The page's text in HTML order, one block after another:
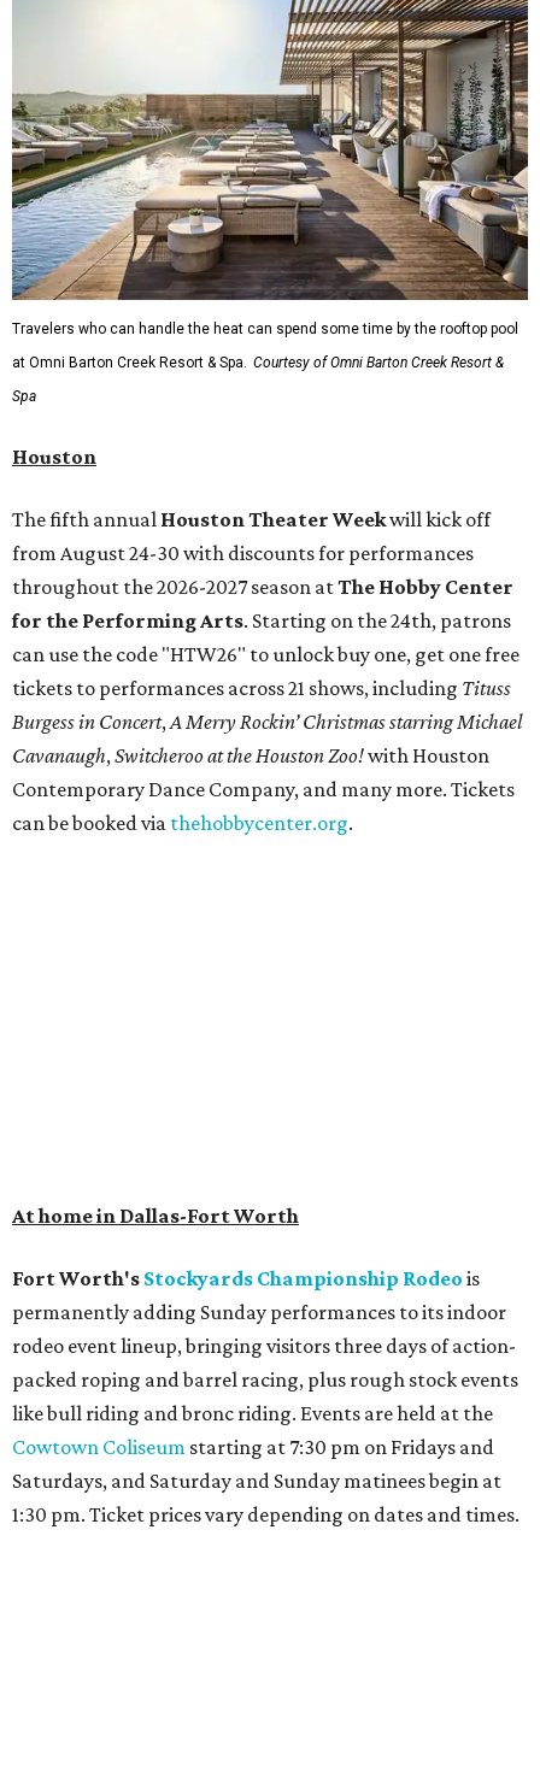
Travelers who can handle the heat can spend some time by the rooftop pool
at Omni Barton Creek Resort & Spa. Courtesy of Omni Barton Creek Resort &
Spa
Houston
The fifth annual Houston Theater Weekwill kick off
from August 24-30 with discounts for performances
throughout the 2026-2027 season atThe Hobby Center
for the Performing Arts. Starting on the 24th, patrons
can use the code "HTW26" to unlock buy one, get one free
tickets to performances across 21 shows, including Tituss
Burgess in Concert,A Merry Rockin’ Christmas starring Michael
Cavanaugh,Switcheroo at the Houston Zoo!with Houston
Contemporary Dance Company, and many more. Tickets
can be booked via thehobbycenter.org.
At home in Dallas-Fort Worth
Fort Worth's Stockyards Championship Rodeo is
permanently adding Sunday performances to its indoor
rodeo event lineup, bringing visitors three days of action-
packed roping and barrel racing, plus rough stock events
like bull riding and bronc riding. Events are held at the
Cowtown Coliseum starting at 7:30 pm on Fridays and
Saturdays, and Saturday and Sunday matinees begin at
1:30 pm. Ticket prices vary depending on dates and times.